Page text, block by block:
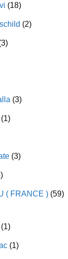
(18)
(2)
(3)
(1)
(3)
( FRANCE ) (59)
(1)
(1)